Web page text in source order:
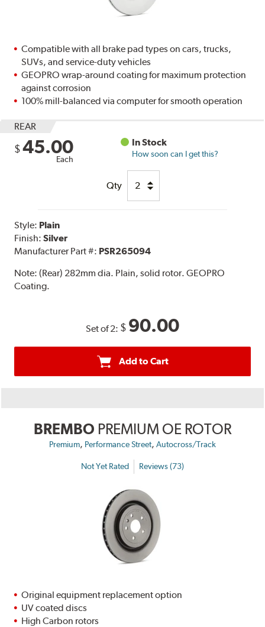
Compatible with all brake pad types on cars, trucks,
SUVs, and service-duty vehicles
GEOPRO wrap-around coating for maximum protection
against corrosion
100% mill-balanced via computer for smooth operation
REAR
$ 45.00
Each
In Stock
How soon can I get this?
Qty
Style: Plain
Finish:Silver
Manufacturer Part #: PSR265094
Note:(Rear) 282mm dia. Plain, solid rotor. GEOPRO
Coating.
Set of 2: $ 90.00
Add to Cart
BREMBO PREMIUM OE ROTOR
Premium, Performance Street, Autocross/Track
Not Yet Rated Reviews (73)
Original equipment replacement option
UV coated discs
High Carbon rotors